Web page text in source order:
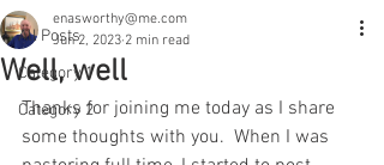
All Posts
Category 1
Category 2
Well, well
enasworthy@me.com
Jun 2, 2023 2 min read
Thanks for joining me today as I share
some thoughts with you.  When I was